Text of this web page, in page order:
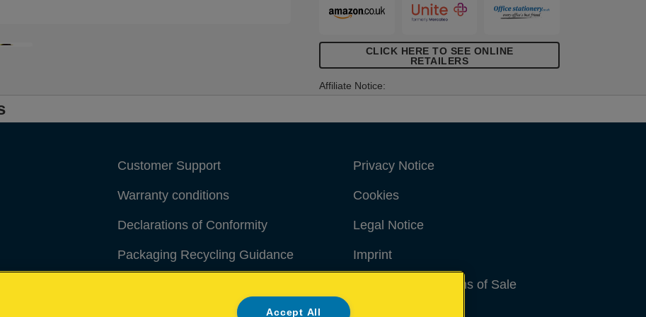
CLICK HERE TO SEE ONLINE
RETAILERS
Affiliate Notice:
Customer Support
Warranty conditions
Declarations of Conformity
Packaging Recycling Guidance
Privacy Notice
Cookies
Legal Notice
Imprint
Terms and conditions of Sale
Accept All